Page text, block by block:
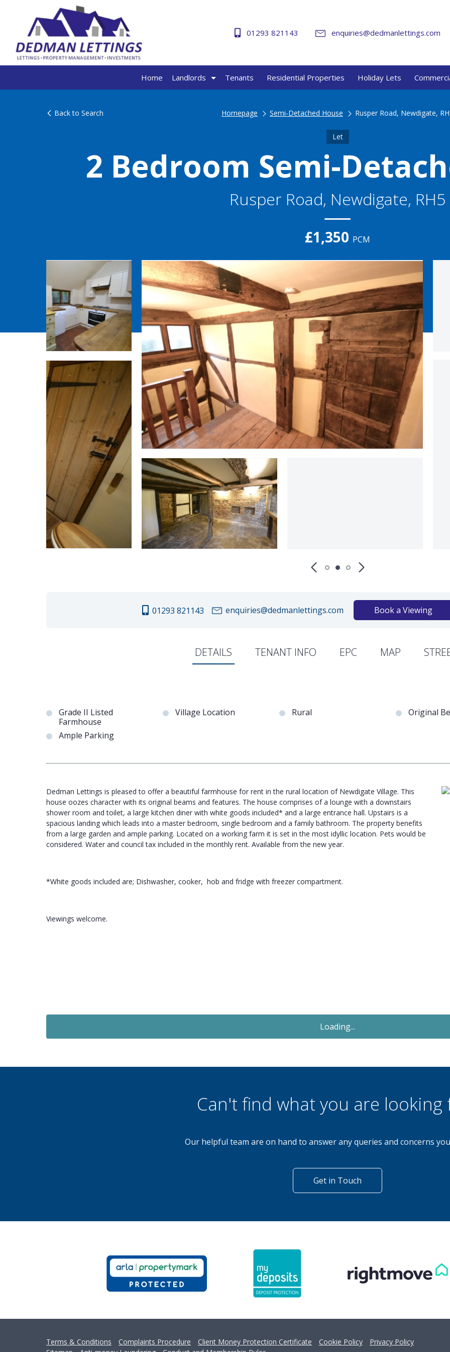
01293 821143 enquiries@dedmanlettings.com
Home Landlords Tenants Residential Properties Holiday Lets
Back to Search Homepage Semi-Detached House Rusper Road, Newdigate,
Let
2 Bedroom Semi-
Rusper Road, Newdigate, RH5
£1,350 PCM
01293 821143 enquiries@dedmanlettings.com Book a Viewing
DETAILS TENANT INFO EPC MAP
Grade II Listed
Farmhouse
Village Location Rural Original
Ample Parking
Dedman Lettings is pleased to offer a beautiful farmhouse for rent in the rural location of Newdigate Village. This
house oozes character with its original beams and features. The house comprises of a lounge with a downstairs
shower room and toilet, a large kitchen diner with white goods included* and a large entrance hall. Upstairs is a
spacious landing which leads into a master bedroom, single bedroom and a family bathroom. The property benefits
from a large garden and ample parking. Located on a working farm it is set in the most idyllic location. Pets would be
considered. Water and council tax included in the monthly rent. Available from the new year.
*White goods included are; Dishwasher, cooker, hob and fridge with freezer compartment.
Viewings welcome.
Shoreham Road, Maidenbower, RH10
Russ Hill, Charlwood
Our helpful team are on hand to answer any queries and concerns
Get in Touch